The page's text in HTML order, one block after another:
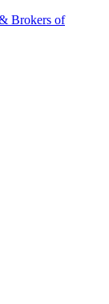
Brokers of